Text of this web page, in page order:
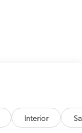
Interior